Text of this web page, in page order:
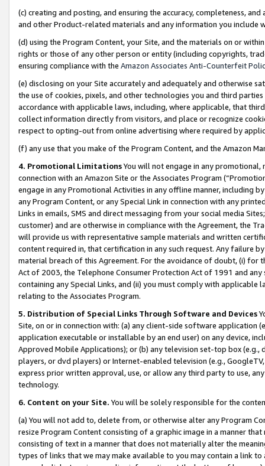
(c) creating and posting, and ensuring the accuracy, completeness,
and other Product-related materials and any information you include
(d) using the Program Content, your Site, and the materials on or
rights or those of any other person or entity (including copyrights,
ensuring compliance with the Amazon Associates Anti-Counterfeit
(e) disclosing on your Site accurately and adequately and otherwise
the use of cookies, pixels, and other technologies you and third
accordance with applicable laws, including, where applicable, that
collect information directly from visitors, and place or recognize
respect to opting-out from online advertising where required by
(f) any use that you make of the Program Content, and the Amazon
4. Promotional LimitationsYou will not engage in any
connection with an Amazon Site or the Associates Program
engage in any Promotional Activities in any offline manner, including
any Program Content, or any Special Link in connection with any
Links in emails, SMS and direct messaging from your social media
customer) and are otherwise in compliance with the Agreement, the
will provide us with representative sample materials and written
content required in, that certification in any such request. Any failure
material breach of this Agreement. For the avoidance of doubt, (i) for
Act of 2003, the Telephone Consumer Protection Act of 1991 and
containing any Special Links, and (ii) you must comply with
relating to the Associates Program.
5. Distribution of Special Links Through Software and Devices
Site, on or in connection with: (a) any client-side software application
application executable or installable by an end user) on any device,
Approved Mobile Applications); or (b) any television set-top box
players, or dvd players) or Internet-enabled television (e.g.,
express prior written approval, use, or allow any third party to use,
technology.
6. Content on your Site. You will be solely responsible for the
(a) You will not add to, delete from, or otherwise alter any Program
resize Program Content consisting of a graphic image in a manner
consisting of text in a manner that does not materially alter the
types of links that we may make available to you may contain a link